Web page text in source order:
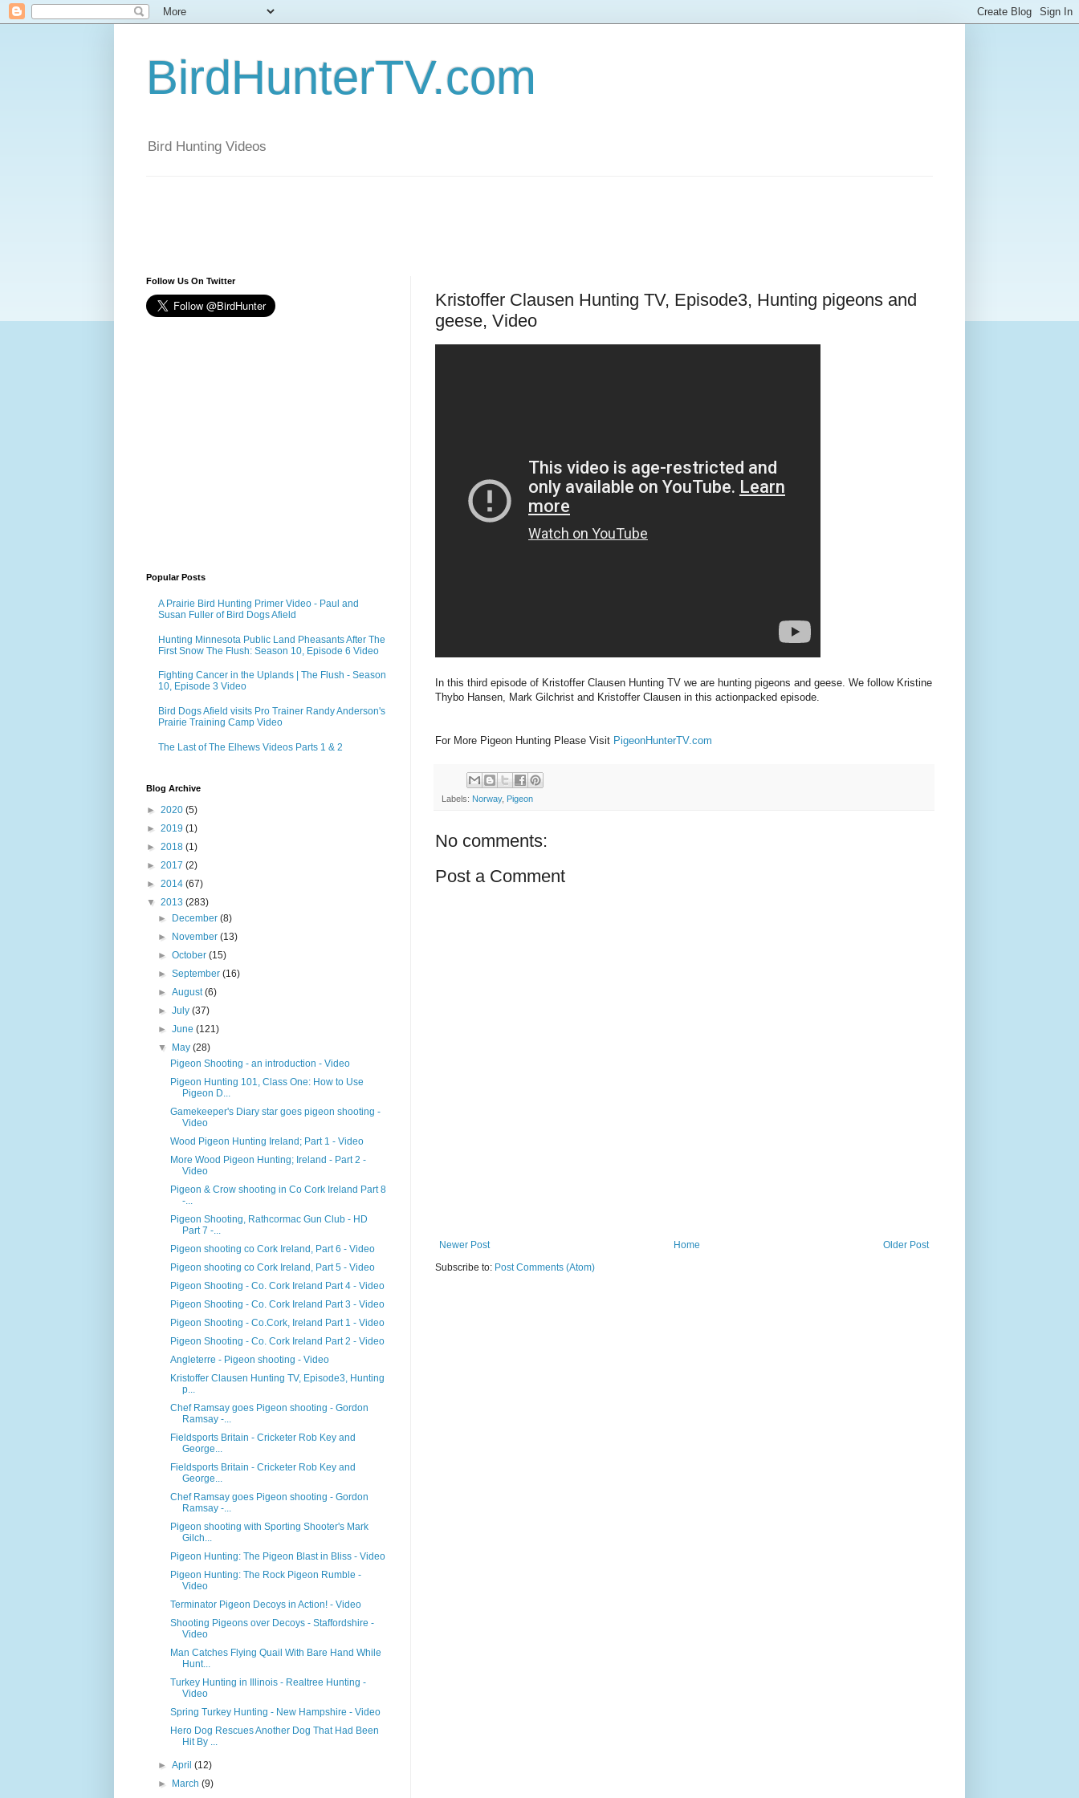
BirdHunterTV.com
Bird Hunting Videos
Kristoffer Clausen Hunting TV, Episode3, Hunting pigeons and
geese, Video
In this third episode of Kristoffer Clausen Hunting TV we are hunting pigeons and geese. We follow Kristine
Thybo Hansen, Mark Gilchrist and Kristoffer Clausen in this actionpacked episode.
For More Pigeon Hunting Please Visit PigeonHunterTV.com
Labels: Norway, Pigeon
No comments:
Post a Comment
Newer Post Older Post
Home
Subscribe to: Post Comments (Atom)
Follow Us On Twitter
Popular Posts
A Prairie Bird Hunting Primer Video - Paul and
Susan Fuller of Bird Dogs Afield
Hunting Minnesota Public Land Pheasants After The
First Snow The Flush: Season 10, Episode 6 Video
Fighting Cancer in the Uplands | The Flush - Season
10, Episode 3 Video
Bird Dogs Afield visits Pro Trainer Randy Anderson's
Prairie Training Camp Video
The Last of The Elhews Videos Parts 1 & 2
Blog Archive
► 2020 (5)
► 2019 (1)
► 2018 (1)
► 2017 (2)
► 2014 (67)
▼ 2013 (283)
►
December(8)
►
November(13)
►October(15)
►September(16)
►August(6)
►July(37)
►June(121)
▼
May(28)
Pigeon Shooting - an introduction - Video
Pigeon Hunting 101, Class One: How to Use
Pigeon D...
Gamekeeper's Diary star goes pigeon shooting -
Video
Wood Pigeon Hunting Ireland; Part 1 - Video
More Wood Pigeon Hunting; Ireland - Part 2 -
Video
Pigeon & Crow shooting in Co Cork Ireland Part 8
-...
Pigeon Shooting, Rathcormac Gun Club - HD
Part 7 -...
Pigeon shooting co Cork Ireland, Part 6 - Video
Pigeon shooting co Cork Ireland, Part 5 - Video
Pigeon Shooting - Co. Cork Ireland Part 4 - Video
Pigeon Shooting - Co. Cork Ireland Part 3 - Video
Pigeon Shooting - Co.Cork, Ireland Part 1 - Video
Pigeon Shooting - Co. Cork Ireland Part 2 - Video
Angleterre - Pigeon shooting - Video
Kristoffer Clausen Hunting TV, Episode3, Hunting
p...
Chef Ramsay goes Pigeon shooting - Gordon
Ramsay -...
Fieldsports Britain - Cricketer Rob Key and
George...
Fieldsports Britain - Cricketer Rob Key and
George...
Chef Ramsay goes Pigeon shooting - Gordon
Ramsay -...
Pigeon shooting with Sporting Shooter's Mark
Gilch...
Pigeon Hunting: The Pigeon Blast in Bliss - Video
Pigeon Hunting: The Rock Pigeon Rumble -
Video
Terminator Pigeon Decoys in Action! - Video
Shooting Pigeons over Decoys - Staffordshire -
Video
Man Catches Flying Quail With Bare Hand While
Hunt...
Turkey Hunting in Illinois - Realtree Hunting -
Video
Spring Turkey Hunting - New Hampshire - Video
Hero Dog Rescues Another Dog That Had Been
Hit By ...
►April(12)
►
March(9)